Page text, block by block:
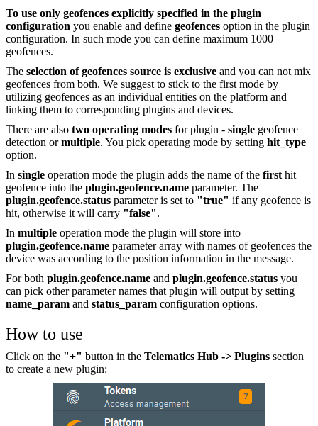
To use only geofences explicitly specified in the plugin
configuration you enable and define geofences option in the plugin
configuration. In such mode you can define maximum 1000
geofences.
The selection of geofences source is exclusive and you can not mix
geofences from both. We suggest to stick to the first mode by
utilizing geofences as an individual entities on the platform and
linking them to corresponding plugins and devices.
There are also two operating modes for plugin - single geofence
detection ormultiple. You pick operating mode by setting hit_type
option.
In single operation mode the plugin adds the name of the first hit
geofence into the plugin.geofence.name parameter. The
plugin.geofence.status parameter is set to "true" if any geofence is
hit, otherwise it will carry "false".
In multiple operation mode the plugin will store into
plugin.geofence.name parameter array with names of geofences the
device was according to the position information in the message.
For both plugin.geofence.name and plugin.geofence.status you
can pick other parameter names that plugin will output by setting
name_param and status_param configuration options.
How to use
Click on the "+" button in the Telematics Hub -> Plugins section
to create a new plugin: